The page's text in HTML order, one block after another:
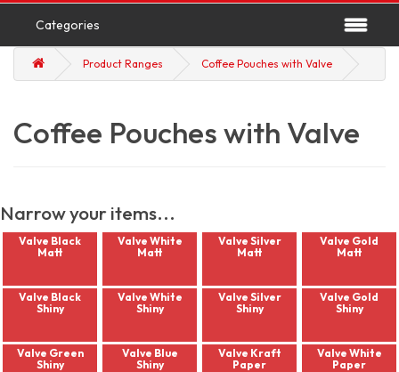
Categories
Product Ranges Coffee Pouches with Valve
Coffee Pouches with Valve
Narrow your items...
Valve Black
Matt
Valve White
Matt
Valve Silver
Matt
Valve Gold
Matt
Valve Black
Shiny
Valve White
Shiny
Valve Silver
Shiny
Valve Gold
Shiny
Valve Green
Shiny
Valve Blue
Shiny
Valve Kraft
Paper
Valve White
Paper